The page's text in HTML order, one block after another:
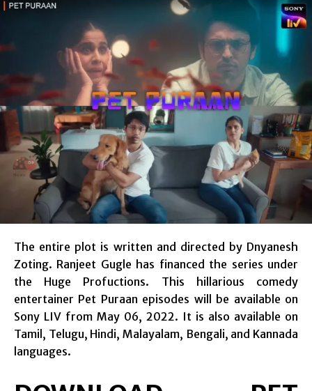
The entire plot is written and directed by Dnyanesh
Zoting. Ranjeet Gugle has financed the series under
the Huge Profuctions. This hillarious comedy
entertainer Pet Puraan episodes will be available on
Sony LIV from May 06, 2022. It is also available on
Tamil, Telugu, Hindi, Malayalam, Bengali, and Kannada
languages.